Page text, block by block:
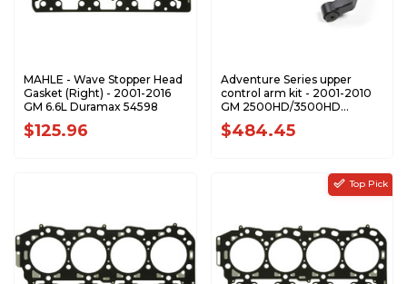
MAHLE - Wave Stopper Head
Gasket (Right) - 2001-2016
GM 6.6L Duramax 54598
$125.96
Adventure Series upper
control arm kit - 2001-2010
GM 2500HD/3500HD
ZONC2300
$484.45
Top Pick